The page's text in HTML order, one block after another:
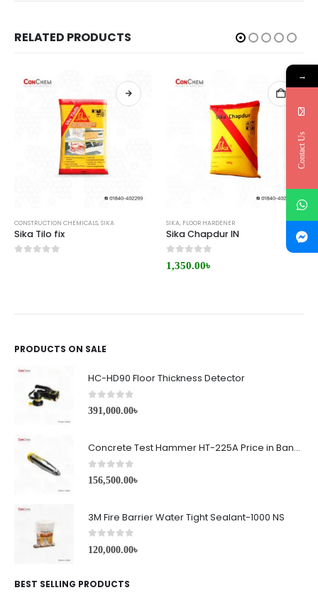
RELATED PRODUCTS
CONSTRUCTION CHEMICALS, SIKA
Sika Tilo fix
SIKA, FLOOR HARDENER
Sika Chapdur IN
0 out of 5
1,350.00৳
PRODUCTS ON SALE
HC-HD90 Floor Thickness Detector
0out of 5
391,000.00৳
Concrete Test Hammer HT-225A Price in Bangladesh
0 out of 5
156,500.00৳
3M Fire Barrier Water Tight Sealant-1000 NS
0 out of 5
120,000.00৳
BEST SELLING PRODUCTS
→
Contact Us